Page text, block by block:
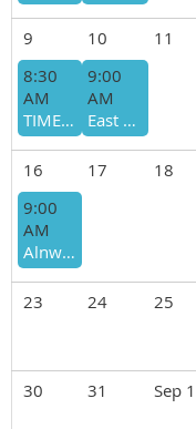
9 10 11
8:30
AM
TIME CHANGE Uxbridge - Glasgow-Secord, Moderate-Fast, Cita Wong
9:00
AM
East Gwillimbury - YRF Bendor & Graves (Kennedy Rd), slow-moderate, Cornelius Sommer
16 17 18
9:00
AM
Alnwick/Haldimand (north of Cobourg) - Northumberland Forest Trails, Moderate, Scott Cecchin
23 24 25
30 31 Sep 1